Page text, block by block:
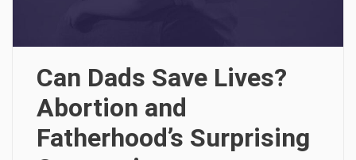
Can Dads Save Lives?
Abortion and
Fatherhood’s Surprising